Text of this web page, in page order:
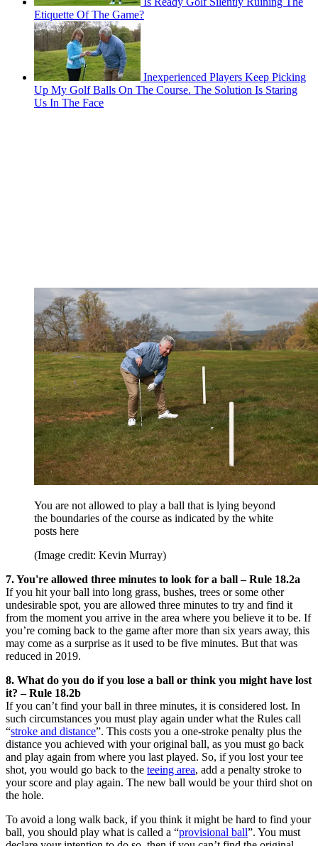
Etiquette Of The Game?
Inexperienced Players Keep Picking
Up My Golf Balls On The Course. The Solution Is Staring
Us In The Face
You are not allowed to play a ball that is lying beyond
the boundaries of the course as indicated by the white
posts here
(Image credit: Kevin Murray)
7. You're allowed three minutes to look for a ball – Rule 18.2a
If you hit your ball into long grass, bushes, trees or some other
undesirable spot, you are allowed three minutes to try and find it
from the moment you arrive in the area where you believe it to be. If
you’re coming back to the game after more than six years away, this
may come as a surprise as it used to be five minutes. But that was
reduced in 2019.
8. What do you do if you lose a ball or think you might have lost
it? – Rule 18.2b
If you can’t find your ball in three minutes, it is considered lost. In
such circumstances you must play again under what the Rules call
“stroke and distance”. This costs you a one-stroke penalty plus the
distance you achieved with your original ball, as you must go back
and play again from where you last played. So, if you lost your tee
shot, you would go back to the teeing area, add a penalty stroke to
your score and play again. The new ball would be your third shot on
the hole.
To avoid a long walk back, if you think it might be hard to find your
ball, you should play what is called a “provisional ball”. You must